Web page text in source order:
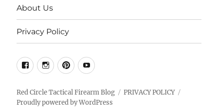
About Us
Privacy Policy
FacebookInstgramPinterestYoutube
Red Circle Tactical Firearm Blog
PRIVACY POLICY
Proudly powered by WordPress